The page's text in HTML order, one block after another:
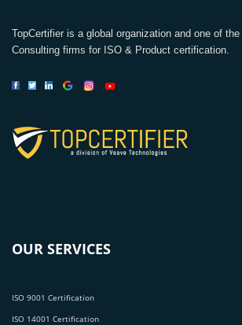
TopCertifier is a global organization and one of
Consulting firms for ISO & Product certification.
OUR SERVICES
ISO 9001 Certification
ISO 14001 Certification